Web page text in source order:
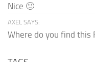
Nice 🙂
AXEL SAYS:
Where do you find this